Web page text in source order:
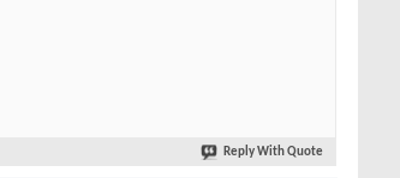
Reply With Quote